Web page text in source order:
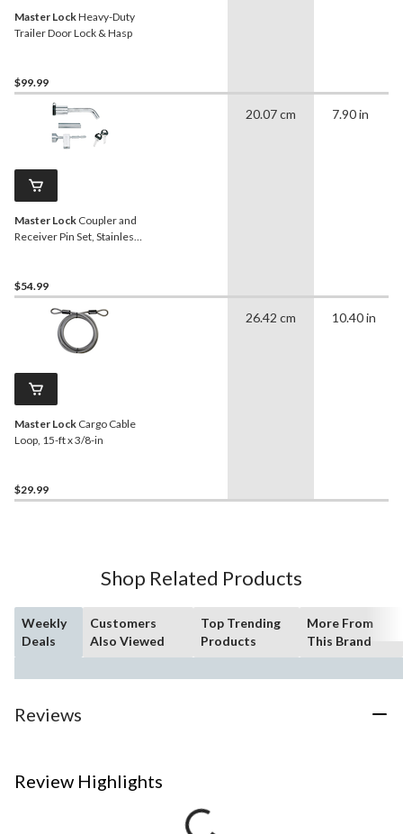
Master LockHeavy-Duty
Trailer Door Lock & Hasp
$99.99
Master Lock Coupler and
Receiver Pin Set, Stainless
$54.99
20.07 cm 7.90 in
Master Lock Cargo Cable
Loop, 15-ft x 3/8-in
$29.99
26.42 cm 10.40 in
Shop Related Products
Weekly
Deals
Customers
Also Viewed
Top Trending
Products
More From
This Brand
Reviews
Review Highlights